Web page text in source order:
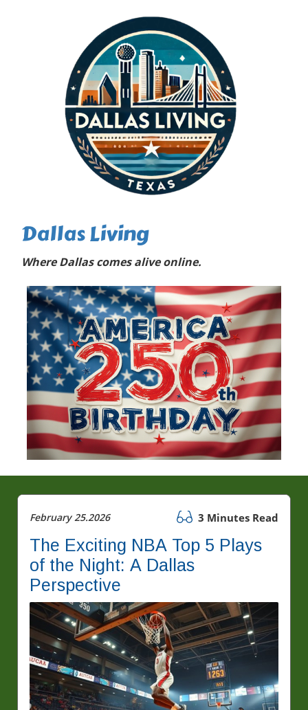
Dallas Living
Where Dallas comes alive online.
February 25.2026 3 Minutes Read
The Exciting NBA Top 5 Plays
of the Night: A Dallas
Perspective